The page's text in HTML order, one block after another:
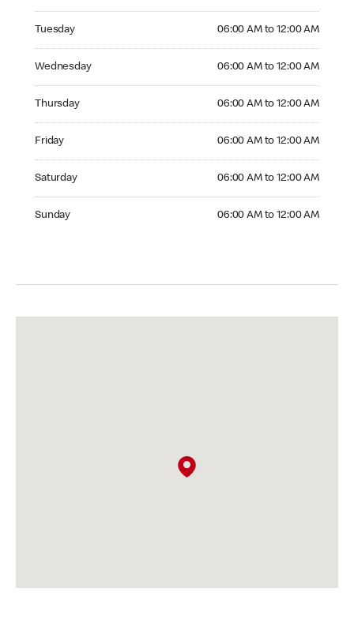
Tuesday 06:00 AM to 12:00 AM
Wednesday 06:00 AM to 12:00 AM
Thursday 06:00 AM to 12:00 AM
Friday 06:00 AM to 12:00 AM
Saturday 06:00 AM to 12:00 AM
Sunday 06:00 AM to 12:00 AM